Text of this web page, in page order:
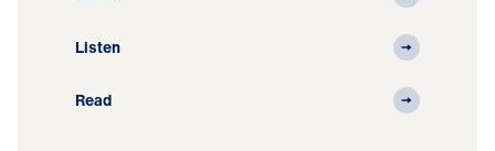
Listen
Read